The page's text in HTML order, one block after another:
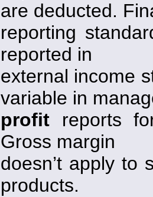
are deducted.
reporting
reported in
external income
variable in
profit reports
Gross margin
doesn’t apply to
products.